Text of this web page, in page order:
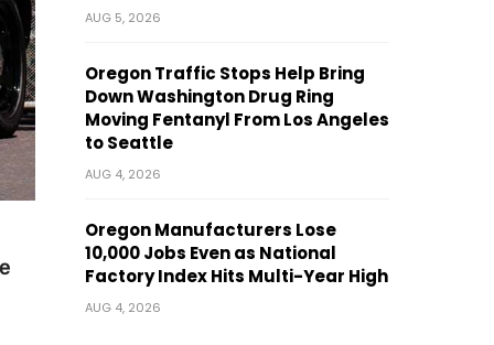
AUG 5, 2026
Oregon Traffic Stops Help Bring
Down Washington Drug Ring
Moving Fentanyl From Los Angeles
to Seattle
AUG 4, 2026
Oregon Manufacturers Lose
10,000 Jobs Even as National
Factory Index Hits Multi-Year High
AUG 4, 2026